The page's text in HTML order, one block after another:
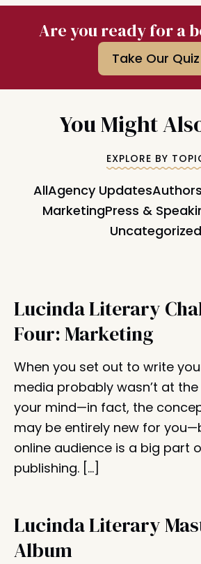
Are you ready for a
Take Our Quiz
You Might
EXPLORE BY
AllAgency Updates
MarketingPress &
Uncategorized
Lucinda Literary
Four: Marketing
When you set out to write
media probably wasn’t at
your mind—in fact, the
may be entirely new for
online audience is a big part
publishing. […]
Lucinda Literary
Album